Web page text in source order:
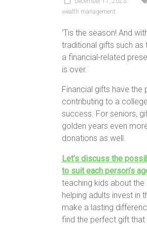
wealth management
‘Tis the season! And
traditional gifts such as
a financial-related
is over.
Financial gifts have the
contributing to a
success. For seniors,
golden years even
donations as well.
Let’s discuss the
to suit each person’s
teaching kids about
helping adults invest in
make a lasting
find the perfect gift